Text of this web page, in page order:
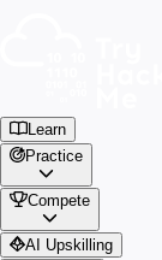
Learn
Practice
Compete
AI Upskilling